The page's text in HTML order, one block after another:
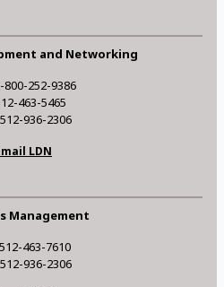
and Networking
800-252-9386
463-5465
936-2306
LDN
Management
463-7610
936-2306